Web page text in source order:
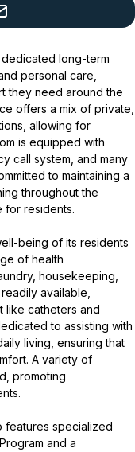
long-term
personal care,
they need around the
offers a mix of private,
allowing for
is equipped with
call system, and many
to maintaining a
throughout the
for residents.
being of its residents
of health
housekeeping,
available,
like catheters and
to assisting with
living, ensuring that
A variety of
promoting
features specialized
and a